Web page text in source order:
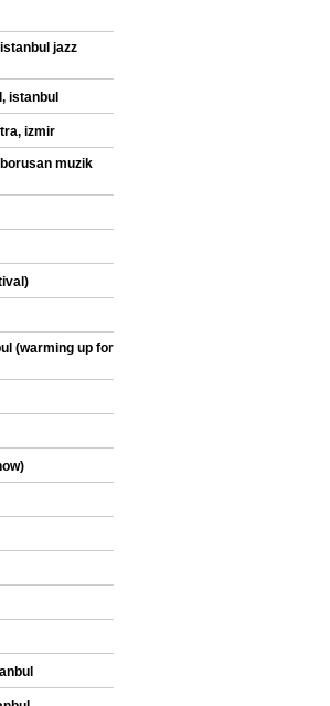
jazz
istanbul
izmir
muzik
(warming up for